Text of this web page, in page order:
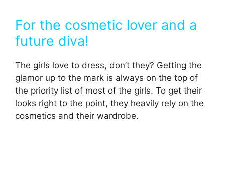
For the cosmetic lover and a
future diva!
The girls love to dress, don’t they? Getting the
glamor up to the mark is always on the top of
the priority list of most of the girls. To get their
looks right to the point, they heavily rely on the
cosmetics and their wardrobe.